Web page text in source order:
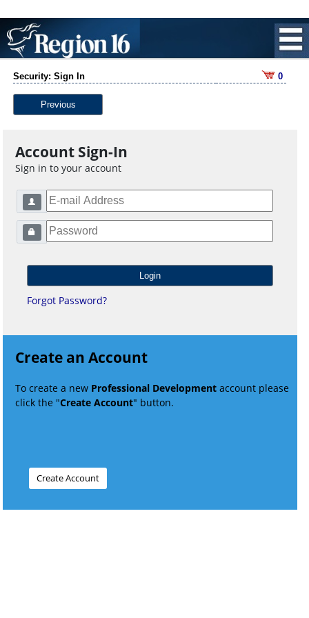
Security: Sign In 0
Previous
Account Sign-In
Sign in to your account
Forgot Password?
Create an Account
To create a new Professional Development account please
click the "Create Account" button.